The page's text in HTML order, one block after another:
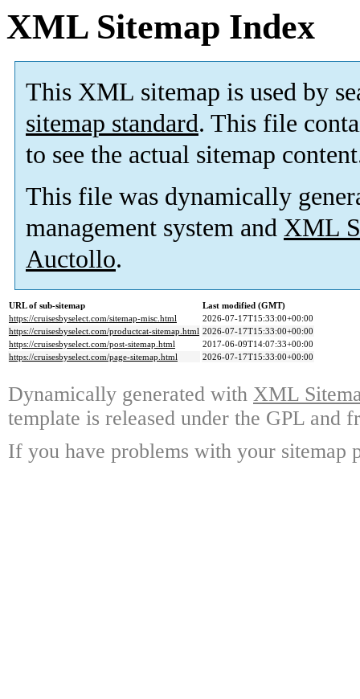
XML Sitemap Index
This XML sitemap is used by
sitemap standard. This file
to see the actual sitemap
This file was dynamically
management system and XML
Auctollo.
URL of sub-sitemap
Last modified (GMT)
https://cruisesbyselect.com/sitemap-misc.html
2026-07-17T15:33:00+00:00
https://cruisesbyselect.com/productcat-sitemap.html 2026-07-17T15:33:00+00:00
https://cruisesbyselect.com/post-sitemap.html
2017-06-09T14:07:33+00:00
https://cruisesbyselect.com/page-sitemap.html
2026-07-17T15:33:00+00:00
Dynamically generated with XML
template is released under the GPL and
If you have problems with your sitemap